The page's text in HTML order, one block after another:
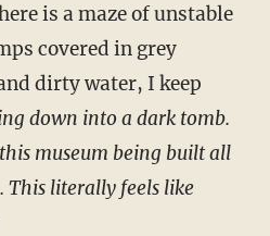
is a maze of unstable
covered in grey
dirty water, I keep
down into a dark tomb.
museum being built all
This literally feels like